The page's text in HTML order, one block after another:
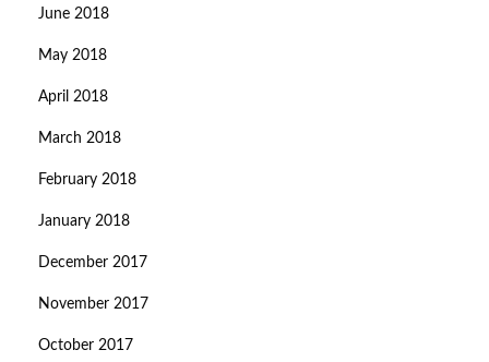
June 2018
May 2018
April 2018
March 2018
February 2018
January 2018
December 2017
November 2017
October 2017